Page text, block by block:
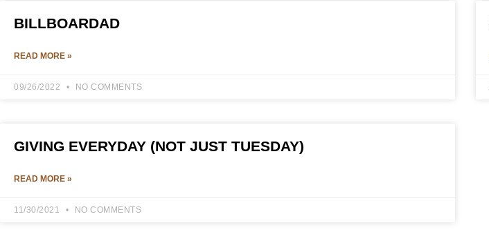
BILLBOARDAD
READ MORE »
09/26/2022 NO COMMENTS
GIVING EVERYDAY (NOT JUST TUESDAY)
READ MORE »
11/30/2021 NO COMMENTS